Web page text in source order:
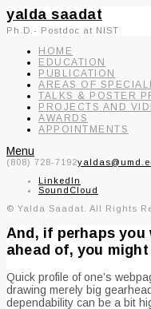
yalda saadat
Ph.D.- Postdoc at NIST
HOME
EDUCATION
PUBLICATION
AREAS OF
TALKS & POSTER
PROJECTS AND
AWARDS
APPOINTMENTS
Menu
(808) 728-7192
LinkedIn
SoundCloud
© Yalda Saadat. All Rights
And, if perhaps you
ahead of, you
Quick profile of one’s
drawing merely big
dependability can be a bit